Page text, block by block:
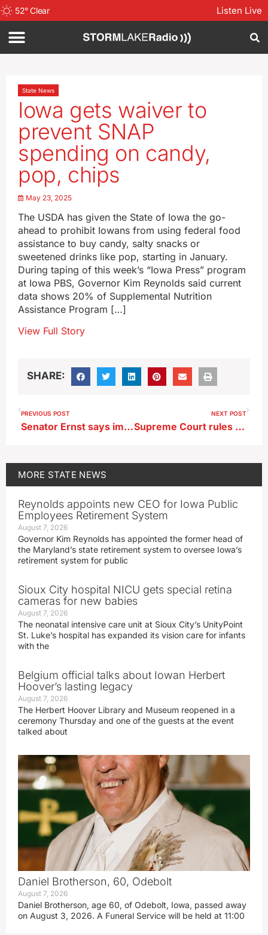
52°Clear Listen Live
State News
Iowa gets waiver to
prevent SNAP
spending on candy,
pop, chips
May 23, 2025
The USDA has given the State of Iowa the go-
ahead to prohibit Iowans from using federal food
assistance to buy candy, salty snacks or
sweetened drinks like pop, starting in January.
During taping of this week’s “Iowa Press” program
at Iowa PBS, Governor Kim Reynolds said current
data shows 20% of Supplemental Nutrition
Assistance Program […]
View Full Story
SHARE:
PREVIOUS POST
Senator Ernst says improvements can be made to Big Beautiful Bill
NEXT POST
Supreme Court rules families of Tyson workers can sue over COVID deaths
MORE STATE NEWS
Reynolds appoints new CEO for Iowa Public
Employees Retirement System
August 7, 2026
Governor Kim Reynolds has appointed the former head of
the Maryland’s state retirement system to oversee Iowa’s
retirement system for public
Sioux City hospital NICU gets special retina
cameras for new babies
August 7, 2026
The neonatal intensive care unit at Sioux City’s UnityPoint
St. Luke’s hospital has expanded its vision care for infants
with the
Belgium official talks about Iowan Herbert
Hoover’s lasting legacy
August 7, 2026
The Herbert Hoover Library and Museum reopened in a
ceremony Thursday and one of the guests at the event
talked about
Daniel Brotherson, 60, Odebolt
August 7, 2026
Daniel Brotherson, age 60, of Odebolt, Iowa, passed away
on August 3, 2026. A Funeral Service will be held at 11:00